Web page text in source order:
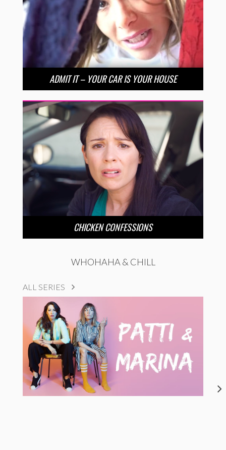
ADMIT IT – YOUR CAR IS YOUR HOUSE
CHICKEN CONFESSIONS
WHOHAHA & CHILL
ALL SERIES